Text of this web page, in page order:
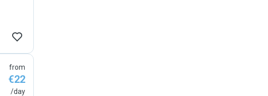
from
€22
/day